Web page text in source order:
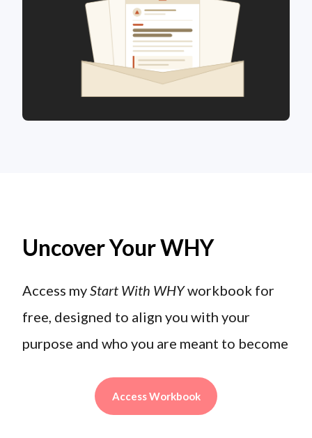
Uncover Your WHY
Access myStart With WHYworkbook for
free, designed to align you with your
purpose and who you are meant to become
Access Workbook